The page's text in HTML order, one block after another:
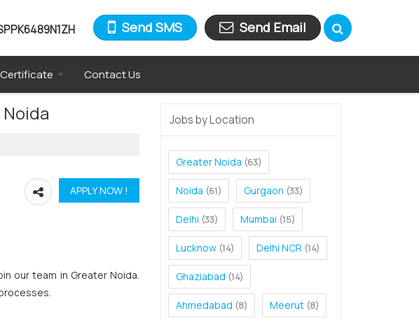
Send SMS Send Email
Certificate Contact Us
our team in Greater Noida.
Jobs by Location
Greater Noida (63)
Noida (61) Gurgaon (33)
Delhi (33) Mumbai (15)
Lucknow (14) Delhi NCR (14)
Ghaziabad (14)
Ahmedabad (8) Meerut (8)